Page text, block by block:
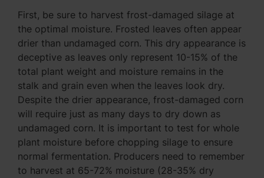
First, be sure to harvest frost-damaged silage at
the optimal moisture. Frosted leaves often appear
drier than undamaged corn. This dry appearance is
deceptive as leaves only represent 10-15% of the
total plant weight and moisture remains in the
stalk and grain even when the leaves look dry.
Despite the drier appearance, frost-damaged corn
will require just as many days to dry down as
undamaged corn. It is important to test for whole
plant moisture before chopping silage to ensure
normal fermentation. Producers need to remember
to harvest at 65-72% moisture (28-35% dry